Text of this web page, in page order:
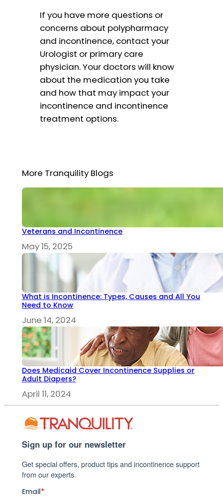
If you have more questions or
concerns about polypharmacy
and incontinence, contact your
Urologist or primary care
physician. Your doctors will know
about the medication you take
and how that may impact your
incontinence and incontinence
treatment options.
More Tranquility Blogs
Veterans and Incontinence
May 15, 2025
What is Incontinence: Types, Causes and All You
Need to Know
June 14, 2024
Does Medicaid Cover Incontinence Supplies or
Adult Diapers?
April 11, 2024
Sign up for our newsletter
Get special offers, product tips and incontinence support
from our experts.
Email*